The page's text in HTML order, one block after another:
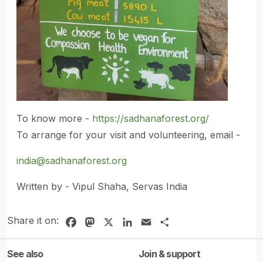
To know more - https://sadhanaforest.org/
To arrange for your visit and volunteering, email -
india@sadhanaforest.org
Written by - Vipul Shaha, Servas India
Share it on: FacebookMastodonLinkedIn
Email
See also
Join & support